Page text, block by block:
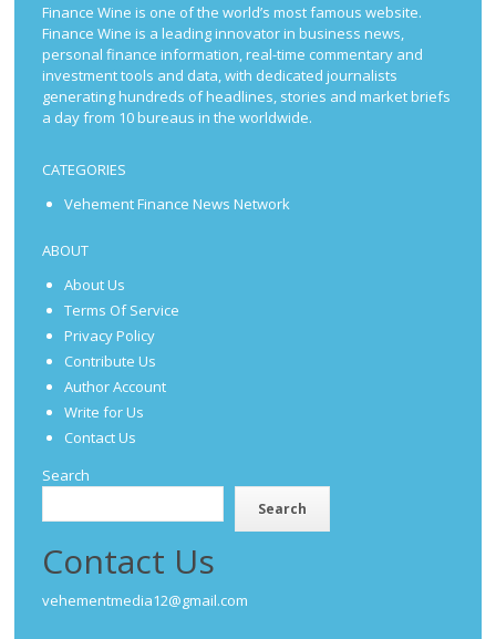
Finance Wine is one of the world’s most famous website.
Finance Wine is a leading innovator in business news,
personal finance information, real-time commentary and
investment tools and data, with dedicated journalists
generating hundreds of headlines, stories and market briefs
a day from 10 bureaus in the worldwide.
CATEGORIES
Vehement Finance News Network
ABOUT
About Us
Terms Of Service
Privacy Policy
Contribute Us
Author Account
Write for Us
Contact Us
Search
Search
Contact Us
vehementmedia12@gmail.com